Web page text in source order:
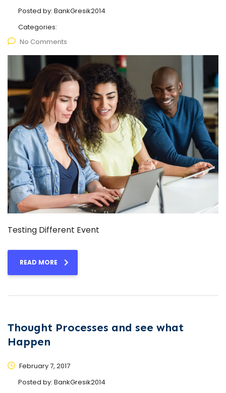
Posted by: BankGresik2014
Categories:
No Comments
Testing Different Event
READ MORE
Thought Processes and see what
Happen
February 7, 2017
Posted by: BankGresik2014